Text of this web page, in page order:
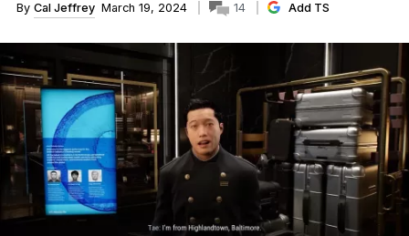
By Cal Jeffrey March 19, 2024 14 Add TS